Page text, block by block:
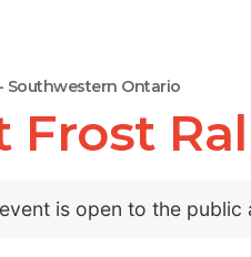
Southwestern Ontario
Frost
is open to the public